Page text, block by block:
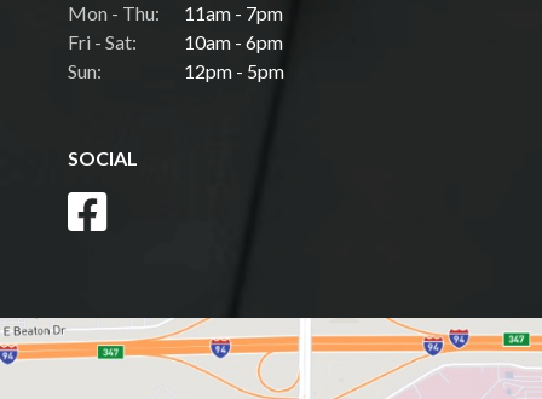
Mon - Thu:
11am - 7pm
Fri - Sat:
10am - 6pm
Sun:
12pm - 5pm
SOCIAL